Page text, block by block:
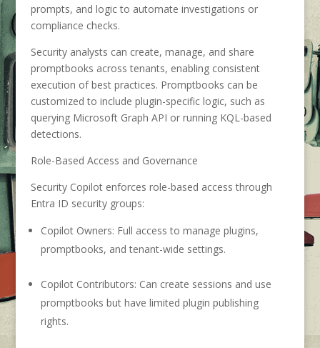
prompts, and logic to automate investigations or
compliance checks.
Security analysts can create, manage, and share
promptbooks across tenants, enabling consistent
execution of best practices. Promptbooks can be
customized to include plugin-specific logic, such as
querying Microsoft Graph API or running KQL-based
detections.
Role-Based Access and Governance
Security Copilot enforces role-based access through
Entra ID security groups:
Copilot Owners: Full access to manage plugins,
promptbooks, and tenant-wide settings.
Copilot Contributors: Can create sessions and use
promptbooks but have limited plugin publishing
rights.